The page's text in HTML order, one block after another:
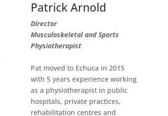
Patrick Arnold
Director
Musculoskeletal and Sports
Physiotherapist
Pat moved to Echuca in 2015
with 5 years experience working
as a physiotherapist in public
hospitals, private practices,
rehabilitation centres and